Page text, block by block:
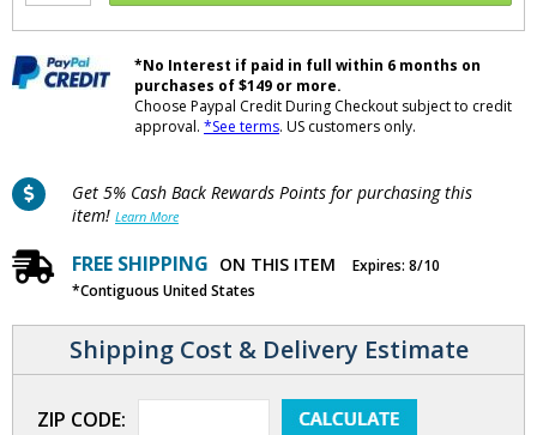
*No Interest if paid in full within 6 months on
purchases of $149 or more.
Choose Paypal Credit During Checkout subject to credit
approval. *See terms. US customers only.
Get 5% Cash Back Rewards Points for purchasing this
item! Learn More
FREE SHIPPING ON THIS ITEM
Expires: 8/10
*Contiguous United States
Shipping Cost & Delivery Estimate
ZIP CODE: